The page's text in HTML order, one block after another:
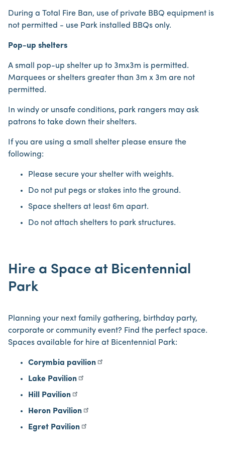
During a Total Fire Ban, use of private BBQ equipment is
not permitted - use Park installed BBQs only.
Pop-up shelters
A small pop-up shelter up to 3mx3m is permitted.
Marquees or shelters greater than 3m x 3m are not
permitted.
In windy or unsafe conditions, park rangers may ask
patrons to take down their shelters.
If you are using a small shelter please ensure the
following:
Please secure your shelter with weights.
Do not put pegs or stakes into the ground.
Space shelters at least 6m apart.
Do not attach shelters to park structures.
Hire a Space at Bicentennial
Park
Planning your next family gathering, birthday party,
corporate or community event? Find the perfect space.
Spaces available for hire at Bicentennial Park:
Corymbia pavilion
Lake Pavilion
Hill Pavilion
Heron Pavilion
Egret Pavilion